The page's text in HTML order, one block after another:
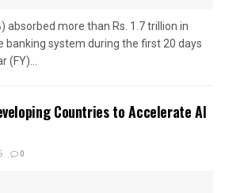
absorbed more than Rs. 1.7 trillion in
banking system during the first 20 days
(FY)...
Countries to Accelerate AI
0